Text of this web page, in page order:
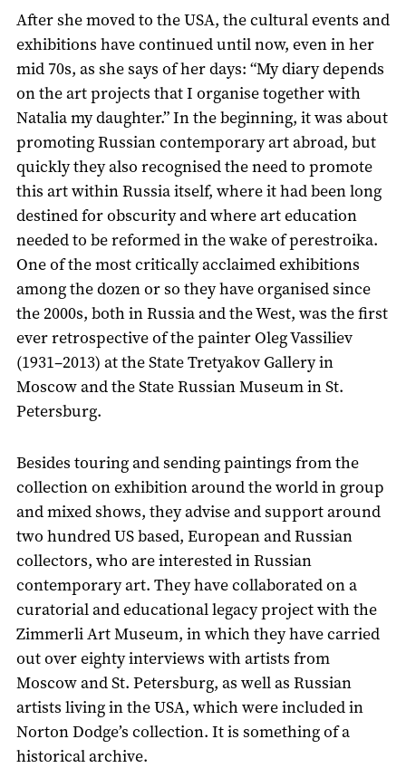
After she moved to the USA, the cultural events and
exhibitions have continued until now, even in her
mid 70s, as she says of her days: “My diary depends
on the art projects that I organise together with
Natalia my daughter.” In the beginning, it was about
promoting Russian contemporary art abroad, but
quickly they also recognised the need to promote
this art within Russia itself, where it had been long
destined for obscurity and where art education
needed to be reformed in the wake of perestroika.
One of the most critically acclaimed exhibitions
among the dozen or so they have organised since
the 2000s, both in Russia and the West, was the first
ever retrospective of the painter Oleg Vassiliev
(1931–2013) at the State Tretyakov Gallery in
Moscow and the State Russian Museum in St.
Petersburg.
Besides touring and sending paintings from the
collection on exhibition around the world in group
and mixed shows, they advise and support around
two hundred US based, European and Russian
collectors, who are interested in Russian
contemporary art. They have collaborated on a
curatorial and educational legacy project with the
Zimmerli Art Museum, in which they have carried
out over eighty interviews with artists from
Moscow and St. Petersburg, as well as Russian
artists living in the USA, which were included in
Norton Dodge’s collection. It is something of a
historical archive.